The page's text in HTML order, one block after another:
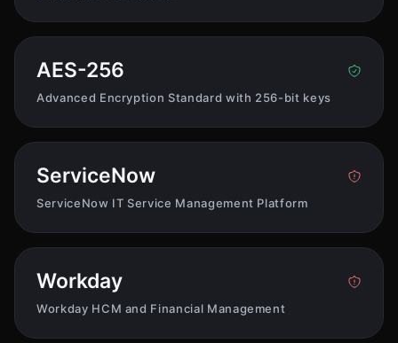
AES-256
Advanced Encryption Standard with 256-bit keys
ServiceNow
ServiceNow IT Service Management Platform
Workday
Workday HCM and Financial Management